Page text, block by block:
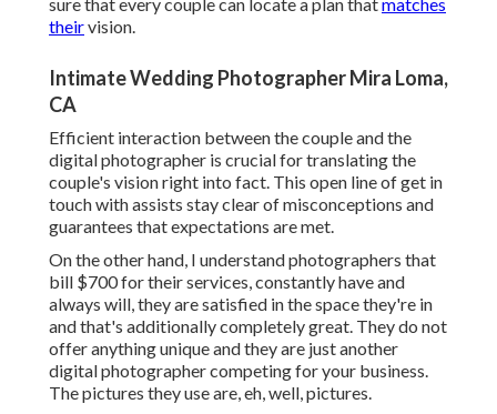
theirvision.
Intimate Wedding Photographer Mira Loma,
CA
Efficient interaction between the couple and the
digital photographer is crucial for translating the
couple's vision right into fact. This open line of get in
touch with assists stay clear of misconceptions and
guarantees that expectations are met.
On the other hand, I understand photographers that
bill $700 for their services, constantly have and
always will, they are satisfied in the space they're in
and that's additionally completely great. They do not
offer anything unique and they are just another
digital photographer competing for your business.
The pictures they use are, eh, well, pictures.